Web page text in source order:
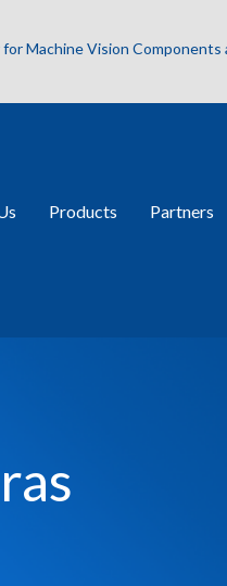
Machine Vision Components
Products Partners